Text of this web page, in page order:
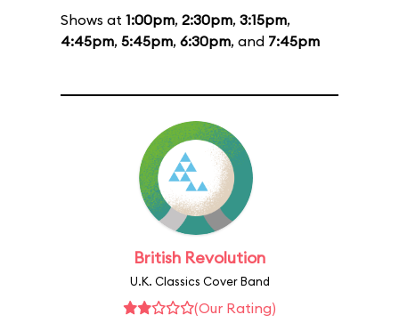
Shows at 1:00pm, 2:30pm, 3:15pm,
4:45pm, 5:45pm, 6:30pm, and 7:45pm
British Revolution
U.K. Classics Cover Band
(Our Rating)